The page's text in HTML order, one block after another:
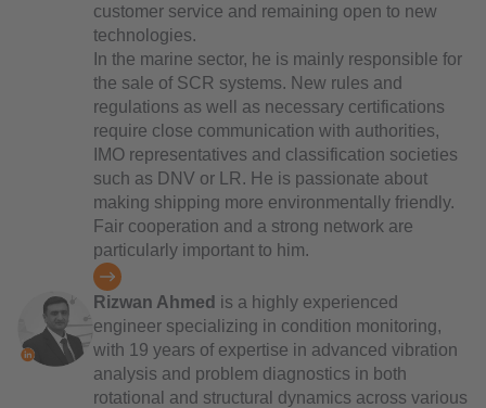
customer service and remaining open to new
technologies.
In the marine sector, he is mainly responsible for
the sale of SCR systems. New rules and
regulations as well as necessary certifications
require close communication with authorities,
IMO representatives and classification societies
such as DNV or LR. He is passionate about
making shipping more environmentally friendly.
Fair cooperation and a strong network are
particularly important to him.
Rizwan Ahmed is a highly experienced
engineer specializing in condition monitoring,
with 19 years of expertise in advanced vibration
analysis and problem diagnostics in both
rotational and structural dynamics across various